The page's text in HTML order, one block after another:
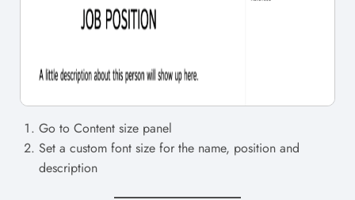
Go to Content size panel
Set a custom font size for the name, position and
description